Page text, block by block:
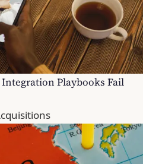
Playbooks Fail